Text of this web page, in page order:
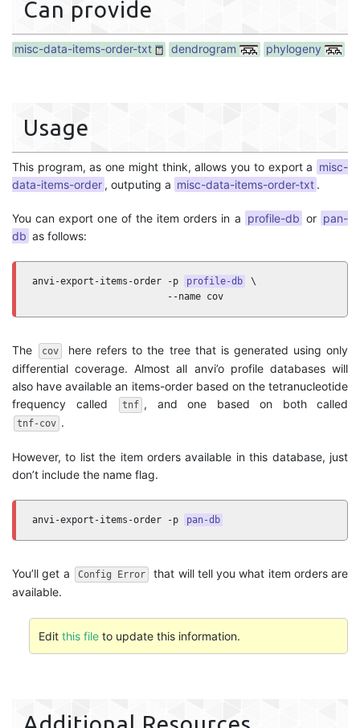
Can provide
misc-data-items-order-txt dendrogram phylogeny
Usage
This program, as one might think, allows you to export a misc-
data-items-order , outputing a misc-data-items-order-txt .
You can export one of the item orders in a profile-db or pan-
db as follows:
anvi-export-items-order -p profile-db
\
                        --name cov
The cov
here refers to the tree that is generated using only
differential coverage. Almost all anvi’o profile databases will
also have available an items-order based on the tetranucleotide
frequency called
tnf , and one based on both called
tnf-cov .
However, to list the item orders available in this database, just
don’t include the name flag.
anvi-export-items-order -p pan-db
You’ll get a Config Error
that will tell you what item orders are
available.
Edit this fileto update this information.